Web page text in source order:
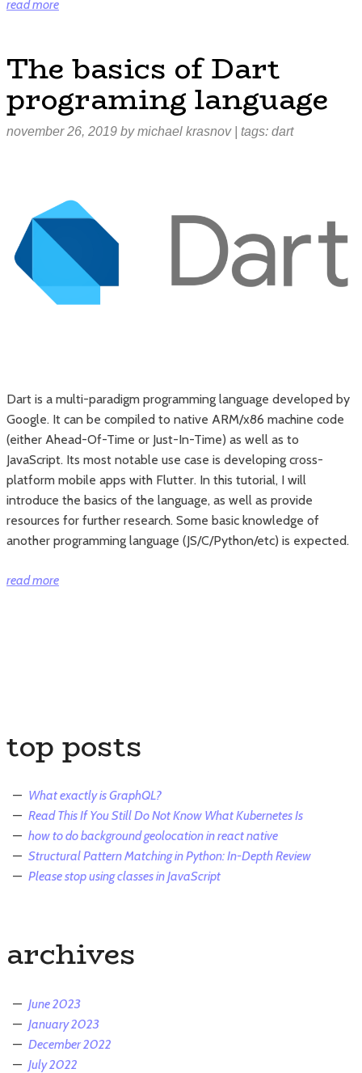
read more“React
Flutter:
one
should
The basics of Dart
programing language
november 26, 2019 bymichael krasnov| tags: dart
Dart is a multi-paradigm programming language developed by
Google. It can be compiled to native ARM/x86 machine code
(either Ahead-Of-Time or Just-In-Time) as well as to
JavaScript. Its most notable use case is developing cross-
platform mobile apps with Flutter. In this tutorial, I will
introduce the basics of the language, as well as provide
resources for further research. Some basic knowledge of
another programming language (JS/C/Python/etc) is expected.
read more“The
top posts
What exactly is GraphQL?
Read This If You Still Do Not Know What Kubernetes Is
how to do background geolocation in react native
Structural Pattern Matching in Python: In-Depth Review
Please stop using classes in JavaScript
archives
June 2023
January 2023
December 2022
July 2022